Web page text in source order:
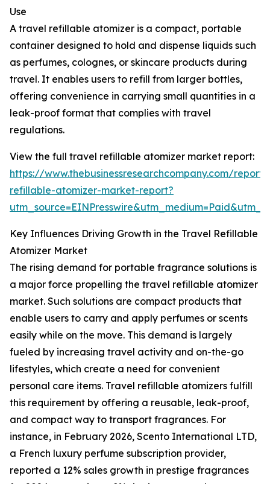
Use
A travel refillable atomizer is a compact, portable
container designed to hold and dispense liquids such
as perfumes, colognes, or skincare products during
travel. It enables users to refill from larger bottles,
offering convenience in carrying small quantities in a
leak-proof format that complies with travel
regulations.
View the full travel refillable atomizer market report:
https://www.thebusinessresearchcompany.com/
refillable-atomizer-market-report?
Key Influences Driving Growth in the Travel Refillable
Atomizer Market
The rising demand for portable fragrance solutions is
a major force propelling the travel refillable atomizer
market. Such solutions are compact products that
enable users to carry and apply perfumes or scents
easily while on the move. This demand is largely
fueled by increasing travel activity and on-the-go
lifestyles, which create a need for convenient
personal care items. Travel refillable atomizers fulfill
this requirement by offering a reusable, leak-proof,
and compact way to transport fragrances. For
instance, in February 2026, Scento International LTD,
a French luxury perfume subscription provider,
reported a 12% sales growth in prestige fragrances